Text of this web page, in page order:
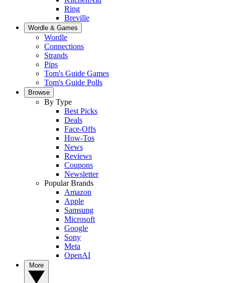
Ring
Breville
Wordle & Games
Wordle
Connections
Strands
Pips
Tom's Guide Games
Tom's Guide Polls
Browse
By Type
Best Picks
Deals
Face-Offs
How-Tos
News
Reviews
Coupons
Newsletter
Popular Brands
Amazon
Apple
Samsung
Microsoft
Google
Sony
Meta
OpenAI